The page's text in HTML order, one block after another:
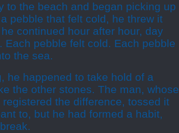
to the beach and began picking up
pebble that felt cold, he threw it
continued hour after hour, day
Each pebble felt cold. Each pebble
the sea.
he happened to take hold of a
the other stones. The man, whose
the difference, tossed it
to, but he had formed a habit,